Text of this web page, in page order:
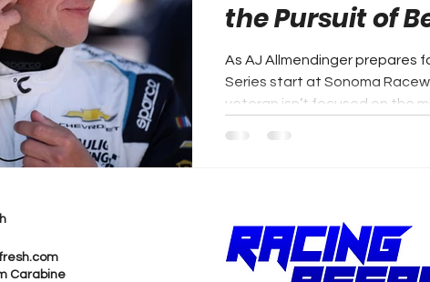
the Pursuit of
As AJ Allmendinger prepares
Series start at Sonoma
veteran isn’t focused on the
Carabine